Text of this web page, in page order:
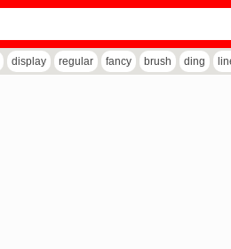
display regular fancy brush ding